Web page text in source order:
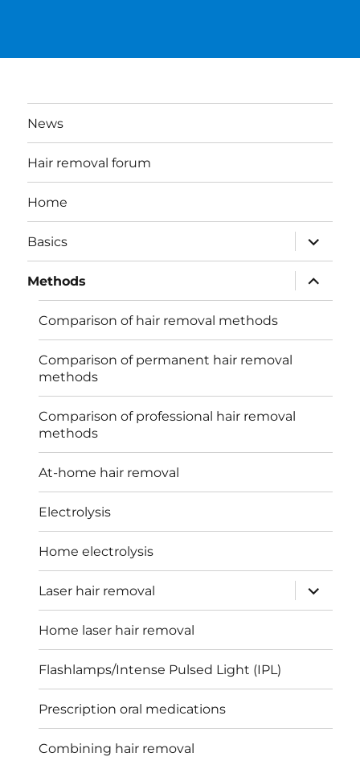
News
Hair removal forum
Home
Basics
expand
child
menu
Methods
expand
child
menu
Comparison of hair removal methods
Comparison of permanent hair removal
methods
Comparison of professional hair removal
methods
At-home hair removal
Electrolysis
Home electrolysis
Laser hair removal
expand
child
menu
Home laser hair removal
Flashlamps/Intense Pulsed Light (IPL)
Prescription oral medications
Combining hair removal